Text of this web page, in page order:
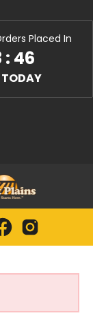
Placed In
: 44
TODAY